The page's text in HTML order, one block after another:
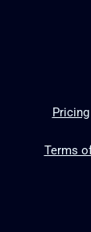
Pricing
Terms